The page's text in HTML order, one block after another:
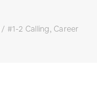
/ #1-2 Calling, Career